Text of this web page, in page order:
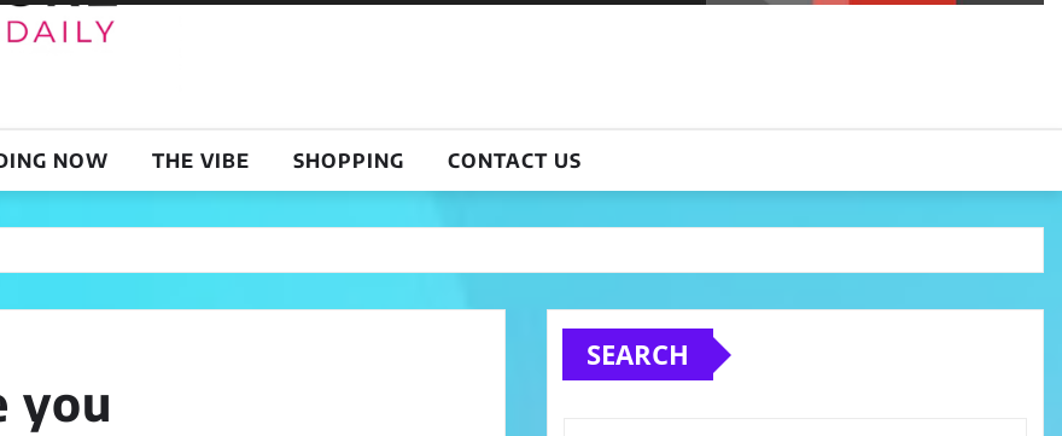
NOW THE VIBE SHOPPING CONTACT US
you
SEARCH